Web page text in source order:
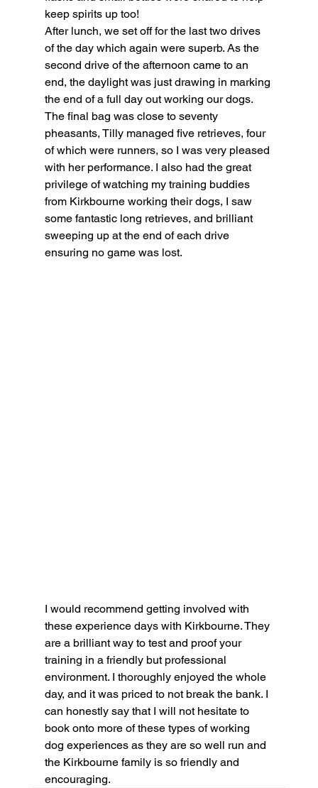
keep spirits up too!
After lunch, we set off for the last two drives
of the day which again were superb. As the
second drive of the afternoon came to an
end, the daylight was just drawing in marking
the end of a full day out working our dogs.
The final bag was close to seventy
pheasants, Tilly managed five retrieves, four
of which were runners, so I was very pleased
with her performance. I also had the great
privilege of watching my training buddies
from Kirkbourne working their dogs, I saw
some fantastic long retrieves, and brilliant
sweeping up at the end of each drive
ensuring no game was lost.
I would recommend getting involved with
these experience days with Kirkbourne. They
are a brilliant way to test and proof your
training in a friendly but professional
environment. I thoroughly enjoyed the whole
day, and it was priced to not break the bank. I
can honestly say that I will not hesitate to
book onto more of these types of working
dog experiences as they are so well run and
the Kirkbourne family is so friendly and
encouraging.